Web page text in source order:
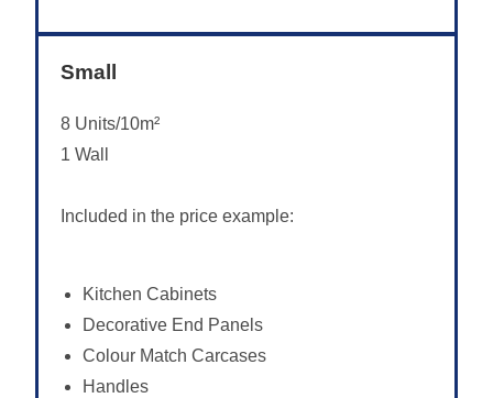
Small
8 Units/10m²
1 Wall
Included in the price example:
Kitchen Cabinets
Decorative End Panels
Colour Match Carcases
Handles